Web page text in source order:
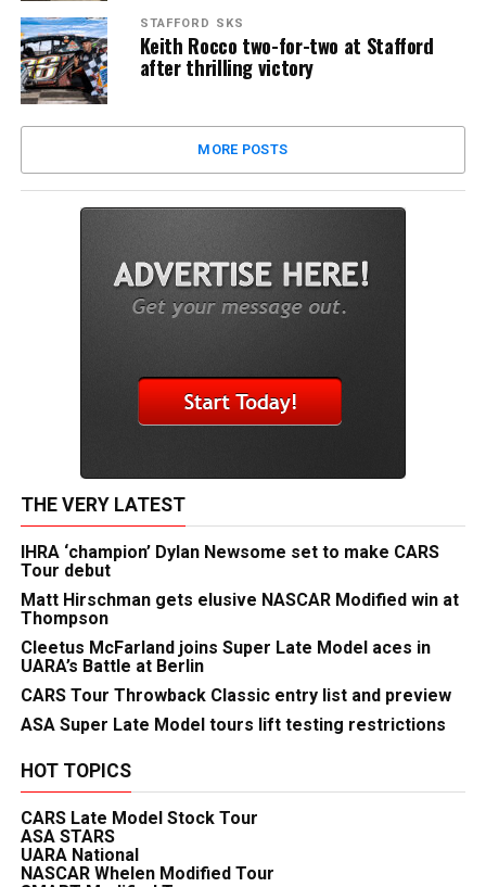
STAFFORD SKS
Keith Rocco two-for-two at Stafford
after thrilling victory
MORE POSTS
THE VERY LATEST
IHRA ‘champion’ Dylan Newsome set to make CARS
Tour debut
Matt Hirschman gets elusive NASCAR Modified win at
Thompson
Cleetus McFarland joins Super Late Model aces in
UARA’s Battle at Berlin
CARS Tour Throwback Classic entry list and preview
ASA Super Late Model tours lift testing restrictions
HOT TOPICS
CARS Late Model Stock Tour
ASA STARS
UARA National
NASCAR Whelen Modified Tour